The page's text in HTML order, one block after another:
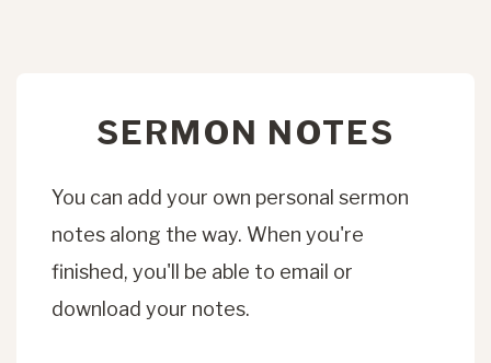
SERMON NOTES
You can add your own personal sermon
notes along the way. When you're
finished, you'll be able to email or
download your notes.